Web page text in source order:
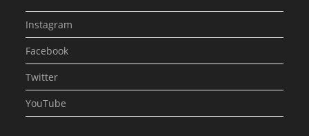
Instagram
Facebook
Twitter
YouTube